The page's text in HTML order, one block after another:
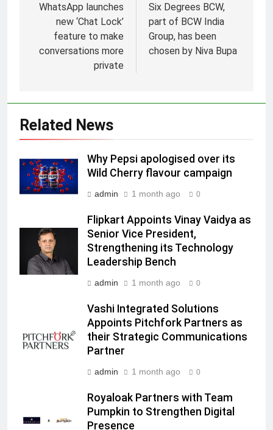
WhatsApp launches
new ‘Chat Lock’
feature to make
conversations more
private
Six Degrees BCW,
part of BCW India
Group, has been
chosen by Niva Bupa
Related News
Why Pepsi apologised over its
Wild Cherry flavour campaign
admin 1 month ago 0
Flipkart Appoints Vinay Vaidya as
Senior Vice President,
Strengthening its Technology
Leadership Bench
admin 1 month ago 0
Vashi Integrated Solutions
Appoints Pitchfork Partners as
their Strategic Communications
Partner
admin 1 month ago 0
Royaloak Partners with Team
Pumpkin to Strengthen Digital
Presence
Language Entertainment With
JOJO, a New Gujarati Add-on
Subscription for Customers in
India
6
Rahul Nag joins Eloelo Group as
7
Racing India Open as brand
ambassador
MEDIA
8
Daniel Wellington announces actor
Sharvari as brand ambassador for
1